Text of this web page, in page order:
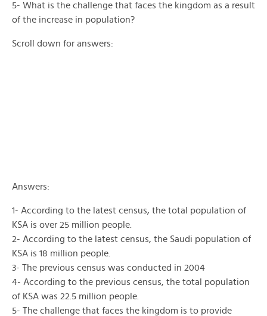
5- What is the challenge that faces the kingdom as a result
of the increase in population?
Scroll down for answers:
Answers:
1- According to the latest census, the total population of
KSA is over 25 million people.
2- According to the latest census, the Saudi population of
KSA is 18 million people.
3- The previous census was conducted in 2004
4- According to the previous census, the total population
of KSA was 22.5 million people.
5- The challenge that faces the kingdom is to provide